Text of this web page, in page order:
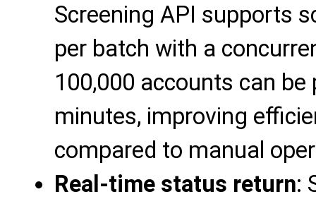
Screening API supports
per batch with a
100,000 accounts can
minutes, improving
compared to manual
Real-time status return: